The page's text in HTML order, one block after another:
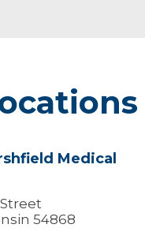
Medical
54868